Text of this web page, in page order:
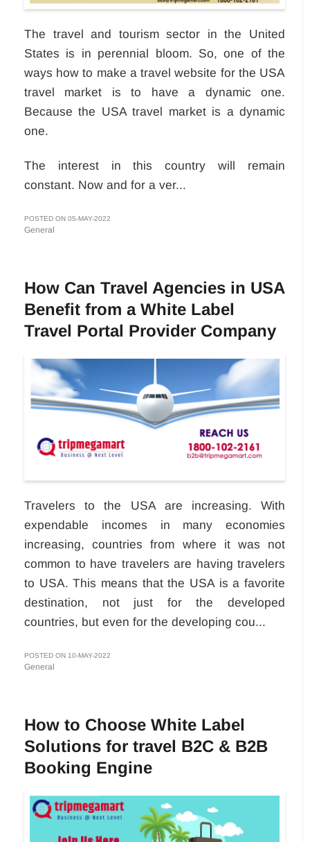
The travel and tourism sector in the United
States is in perennial bloom. So, one of the
ways how to make a travel website for the USA
travel market is to have a dynamic one.
Because the USA travel market is a dynamic
one.
The interest in this country will remain
constant. Now and for a ver...
POSTED ON 05-MAY-2022
General
How Can Travel Agencies in USA
Benefit from a White Label
Travel Portal Provider Company
Travelers to the USA are increasing. With
expendable incomes in many economies
increasing, countries from where it was not
common to have travelers are having travelers
to USA. This means that the USA is a favorite
destination, not just for the developed
countries, but even for the developing cou...
POSTED ON 10-MAY-2022
General
How to Choose White Label
Solutions for travel B2C & B2B
Booking Engine